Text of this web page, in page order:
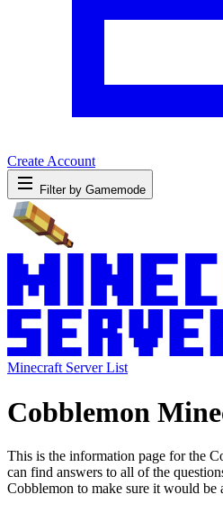
Create Account
Filter by Gamemode
Minecraft Server List
Cobblemon
This is the information page for the
can find answers to all of the
Cobblemon to make sure it would